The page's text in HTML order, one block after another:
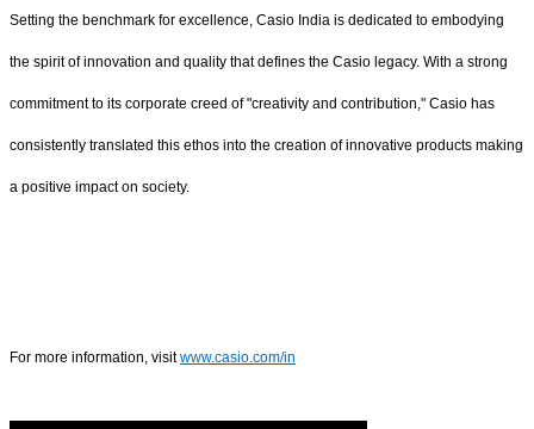
Setting the benchmark for excellence, Casio India is dedicated to embodying
the spirit of innovation and quality that defines the Casio legacy. With a strong
commitment to its corporate creed of "creativity and contribution," Casio has
consistently translated this ethos into the creation of innovative products making
a positive impact on society.
For more information, visitwww.casio.com/in